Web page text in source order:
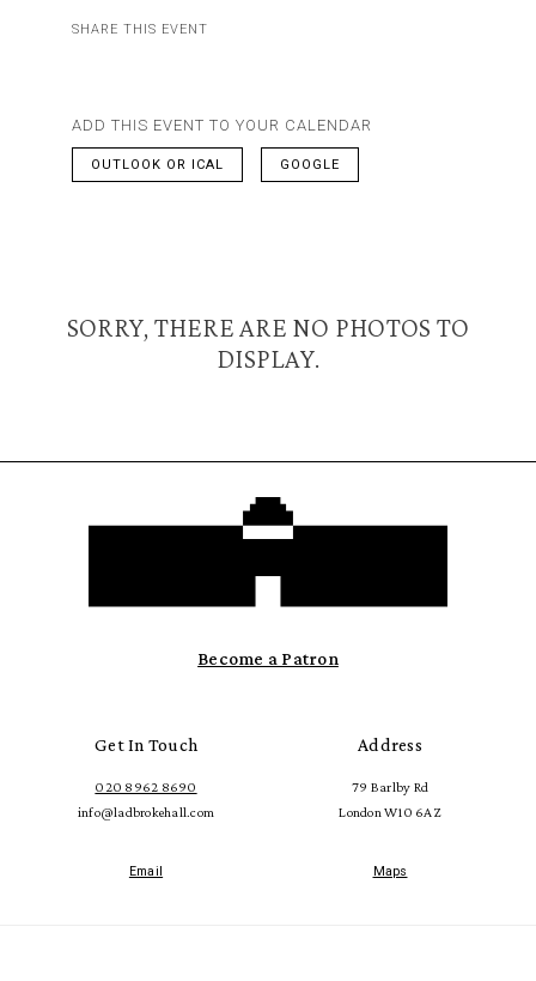
SHARE THIS EVENT
ADD THIS EVENT TO YOUR CALENDAR
OUTLOOK OR ICAL GOOGLE
SORRY, THERE ARE NO PHOTOS TO
DISPLAY.
Become a Patron
Get In Touch
020 8962 8690
info@ladbrokehall.com
Email
Address
79 Barlby Rd
London W10 6AZ
Maps